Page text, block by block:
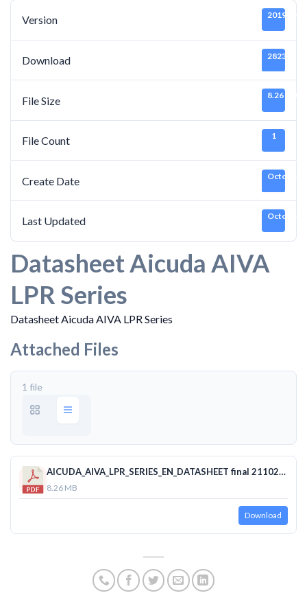
Version 20191011
Download 2823
File Size 8.26 MB
File Count 1
Create Date October
Last Updated October
Datasheet Aicuda AIVA
LPR Series
Datasheet Aicuda AIVA LPR Series
Attached Files
1 file
AICUDA_AIVA_LPR_SERIES_EN_DATASHEET final 21102019 SFF.pdf
8.26 MB
Download